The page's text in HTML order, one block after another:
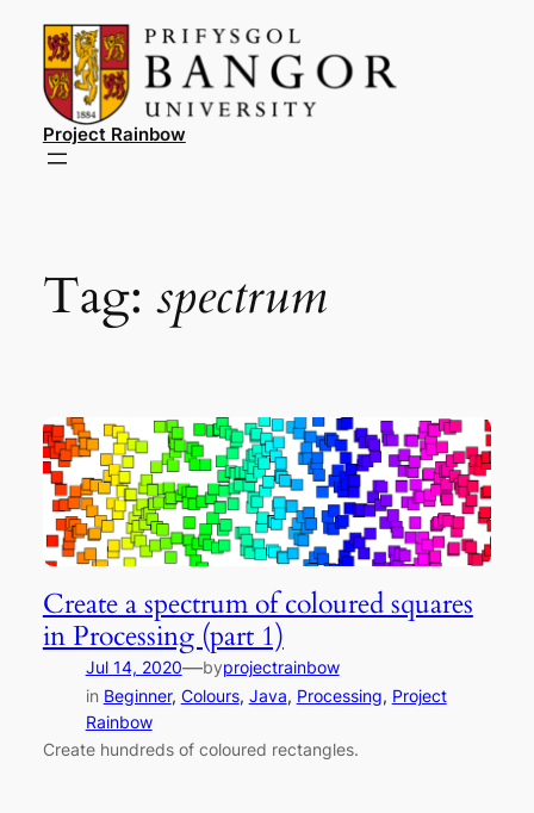
content
Project Rainbow
Tag: spectrum
Create a spectrum of coloured squares
in Processing (part 1)
Jul 14, 2020—byprojectrainbow
in Beginner, Colours, Java, Processing, Project
Rainbow
Create hundreds of coloured rectangles.